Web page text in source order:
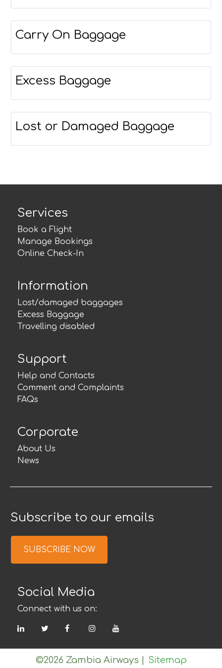
Carry On Baggage
Excess Baggage
Lost or Damaged Baggage
Services
Book a Flight
Manage Bookings
Online Check-In
Information
Lost/damaged baggages
Excess Baggage
Travelling disabled
Support
Help and Contacts
Comment and Complaints
FAQs
Corporate
About Us
News
Subscribe to our emails
SUBSCRIBE NOW
Social Media
Connect with us on:
LinkedInTwitter FacebookInstagram
©2026 Zambia Airways Sitemap